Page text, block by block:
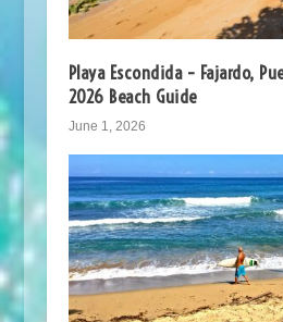
Playa Escondida – Fajardo,
2026 Beach Guide
June 1, 2026